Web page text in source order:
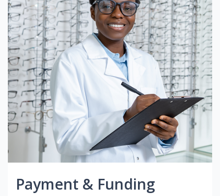
Payment & Funding